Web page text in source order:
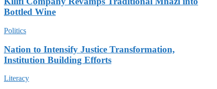
Bottled Wine
Politics
Nation to Intensify Justice Transformation,
Institution Building Efforts
Literacy